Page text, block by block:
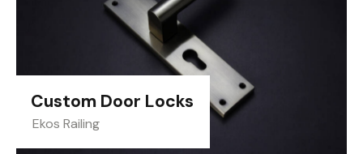
Custom Door Locks
Ekos Railing